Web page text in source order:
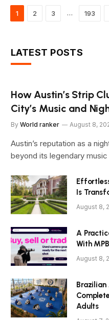
1 2 3 … 193
LATEST POSTS
How Austin’s Strip
City’s Music and
By World ranker August 8,
Austin’s reputation as a
beyond its legendary
Is
August 8,
A
With MPB
August 8,
Brazilian
Adults